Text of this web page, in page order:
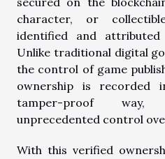
character, or
identified and
Unlike traditional digital
the control of game
ownership is recorded
tamper-proof way,
unprecedented control
With this verified